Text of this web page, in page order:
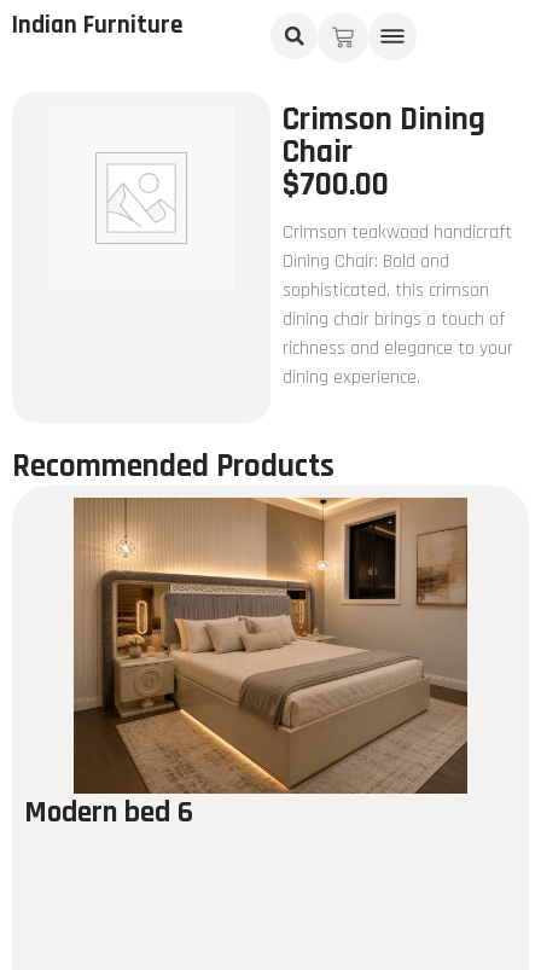
Indian Furniture
Crimson Dining
Chair
$700.00
Crimson teakwood handicraft
Dining Chair: Bold and
sophisticated, this crimson
dining chair brings a touch of
richness and elegance to your
dining experience.
Recommended Products
Modern bed 6